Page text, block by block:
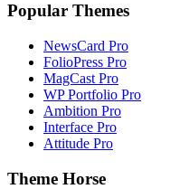
Popular Themes
NewsCard Pro
FolioPress Pro
MagCast Pro
WP Portfolio Pro
Ambition Pro
Interface Pro
Attitude Pro
Theme Horse